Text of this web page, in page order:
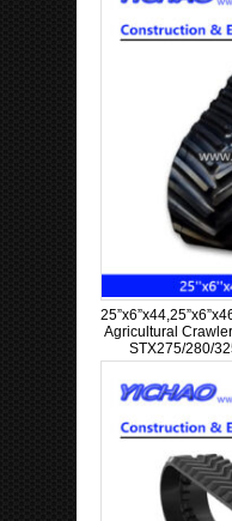
Agricultural
STX275/280/